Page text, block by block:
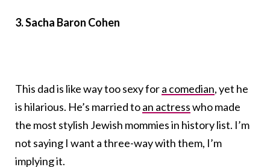
3. Sacha Baron Cohen
This dad is like way too sexy fora comedian, yet he
is hilarious. He’s married toan actresswho made
the most stylish Jewish mommies in history list. I’m
not saying I want a three-way with them, I’m
implying it.